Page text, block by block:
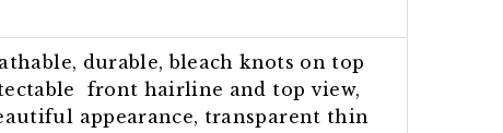
durable, bleach knots on top
front hairline and top view,
appearance, transparent thin